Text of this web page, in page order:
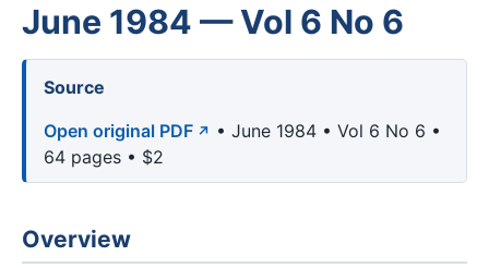
June 1984 — Vol 6 No 6
Source
Open original PDF
• June 1984 • Vol 6 No 6 •
64 pages • $2
Overview